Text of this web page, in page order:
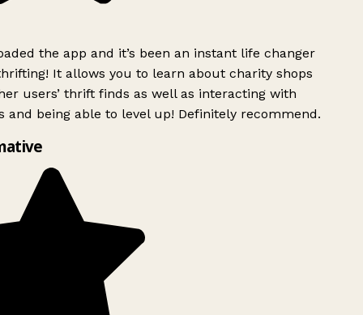
the app and it’s been an instant life changer
It allows you to learn about charity shops
users’ thrift finds as well as interacting with
and being able to level up! Definitely recommend.